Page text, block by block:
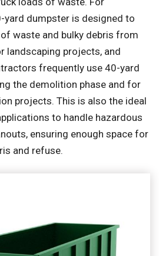
yard dumpster is designed to
waste and bulky debris from
landscaping projects, and
frequently use 40-yard
the demolition phase and for
projects. This is also the ideal
to handle hazardous
ensuring enough space for
and refuse.